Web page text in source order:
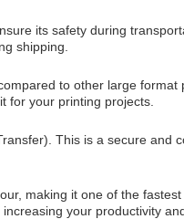
its safety during
shipping.
to other large format
for your printing projects.
This is a secure and
making it one of the
your productivity